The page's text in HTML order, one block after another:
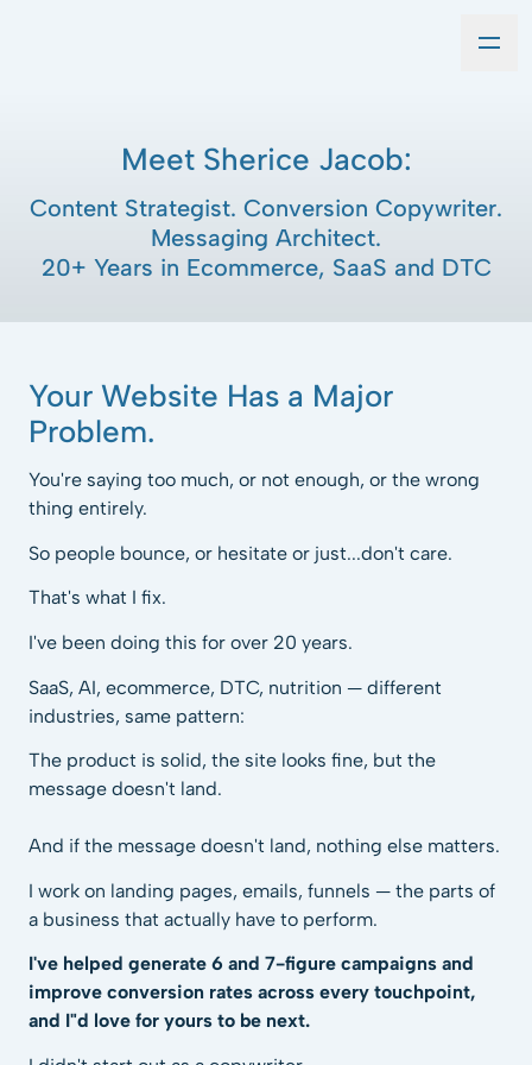
Meet Sherice Jacob:
Content Strategist. Conversion Copywriter.
Messaging Architect.
20+ Years in Ecommerce, SaaS and DTC
Your Website Has a Major
Problem.
You're saying too much, or not enough, or the wrong
thing entirely.
So people bounce, or hesitate or just...don't care.
That's what I fix.
I've been doing this for over 20 years.
SaaS, AI, ecommerce, DTC, nutrition — different
industries, same pattern:
The product is solid, the site looks fine, but the
message doesn't land.
And if the message doesn't land, nothing else matters.
I work on landing pages, emails, funnels — the parts of
a business that actually have to perform.
I've helped generate 6 and 7-figure campaigns and
improve conversion rates across every touchpoint,
and I"d love for yours to be next.